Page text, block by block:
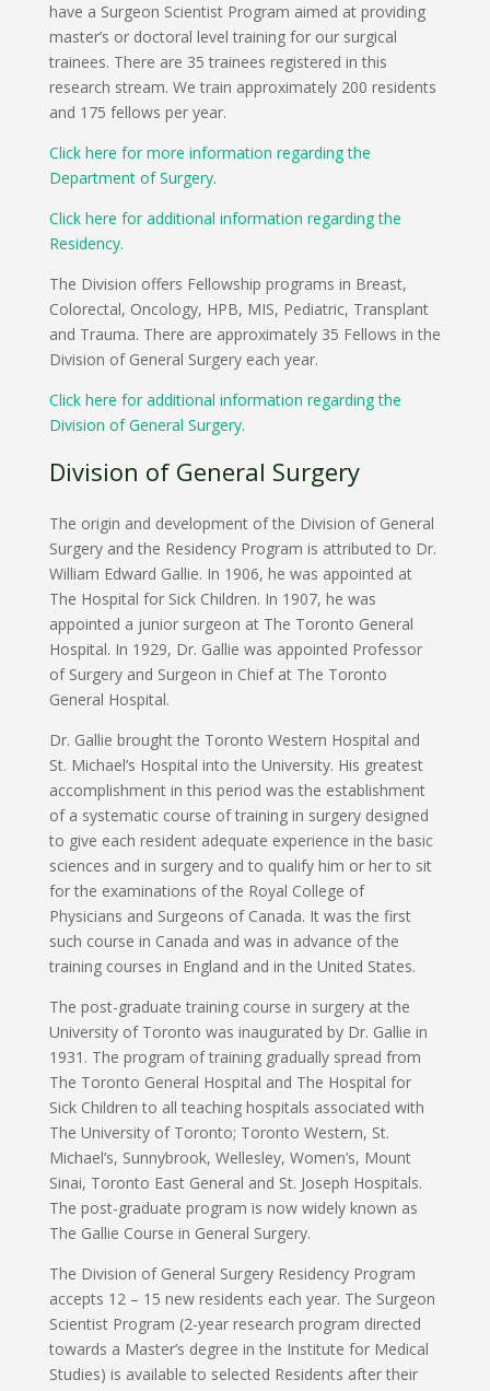
have a Surgeon Scientist Program aimed at providing
master’s or doctoral level training for our surgical
trainees. There are 35 trainees registered in this
research stream. We train approximately 200 residents
and 175 fellows per year.
Click here for more information regarding the
Department of Surgery.
Click here for additional information regarding the
Residency.
The Division offers Fellowship programs in Breast,
Colorectal, Oncology, HPB, MIS, Pediatric, Transplant
and Trauma. There are approximately 35 Fellows in the
Division of General Surgery each year.
Click here for additional information regarding the
Division of General Surgery.
Division of General Surgery
The origin and development of the Division of General
Surgery and the Residency Program is attributed to Dr.
William Edward Gallie. In 1906, he was appointed at
The Hospital for Sick Children. In 1907, he was
appointed a junior surgeon at The Toronto General
Hospital. In 1929, Dr. Gallie was appointed Professor
of Surgery and Surgeon in Chief at The Toronto
General Hospital.
Dr. Gallie brought the Toronto Western Hospital and
St. Michael’s Hospital into the University. His greatest
accomplishment in this period was the establishment
of a systematic course of training in surgery designed
to give each resident adequate experience in the basic
sciences and in surgery and to qualify him or her to sit
for the examinations of the Royal College of
Physicians and Surgeons of Canada. It was the first
such course in Canada and was in advance of the
training courses in England and in the United States.
The post-graduate training course in surgery at the
University of Toronto was inaugurated by Dr. Gallie in
1931. The program of training gradually spread from
The Toronto General Hospital and The Hospital for
Sick Children to all teaching hospitals associated with
The University of Toronto; Toronto Western, St.
Michael’s, Sunnybrook, Wellesley, Women’s, Mount
Sinai, Toronto East General and St. Joseph Hospitals.
The post-graduate program is now widely known as
The Gallie Course in General Surgery.
The Division of General Surgery Residency Program
accepts 12 – 15 new residents each year. The Surgeon
Scientist Program (2-year research program directed
towards a Master’s degree in the Institute for Medical
Studies) is available to selected Residents after their